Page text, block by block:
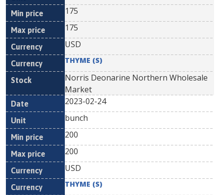
175
175
USD
THYME (S)
Norris Deonarine Northern Wholesale
Market
2023-02-24
bunch
200
200
USD
THYME (S)